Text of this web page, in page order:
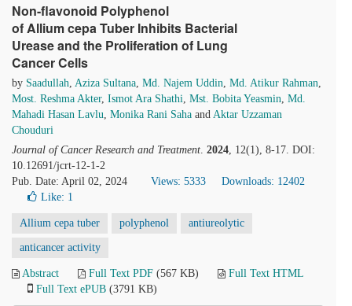
Non-flavonoid Polyphenol
of Allium cepa Tuber Inhibits Bacterial
Urease and the Proliferation of Lung
Cancer Cells
by Saadullah, Aziza Sultana, Md. Najem Uddin, Md. Atikur Rahman,
Most. Reshma Akter, Ismot Ara Shathi, Mst. Bobita Yeasmin, Md.
Mahadi Hasan Lavlu, Monika Rani Saha and Aktar Uzzaman
Chouduri
Journal of Cancer Research and Treatment. 2024, 12(1), 8-17. DOI:
10.12691/jcrt-12-1-2
Pub. Date: April 02, 2024
Views: 5333
Downloads: 12402
Like: 1
Allium cepa tuber polyphenol antiureolytic
anticancer activity
Abstract Full Text PDF (567 KB)
Full Text HTML
Full Text ePUB (3791 KB)